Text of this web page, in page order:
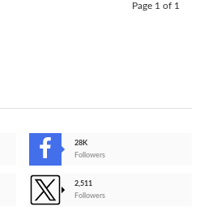
Page 1 of 1
28K
Followers
2,511
Followers